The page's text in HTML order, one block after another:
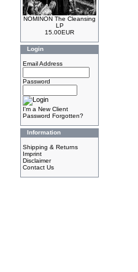
NOMINON The Cleansing
LP
15.00EUR
Login
Email Address
Password
I'm a New Client
Password Forgotten?
Information
Shipping & Returns
Imprint
Disclaimer
Contact Us